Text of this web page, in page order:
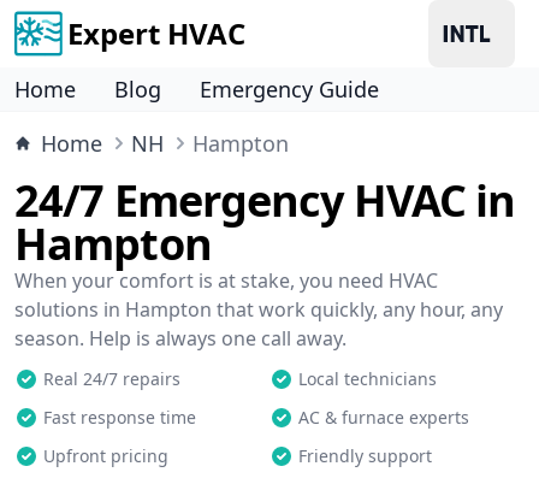
Expert HVAC
Home Blog
Emergency Guide
Home
NH Hampton
24/7 Emergency HVAC in
Hampton
When your comfort is at stake, you need HVAC
solutions in Hampton that work quickly, any hour, any
season. Help is always one call away.
Real 24/7 repairs
Local technicians
Fast response time
AC & furnace experts
Upfront pricing
Friendly support